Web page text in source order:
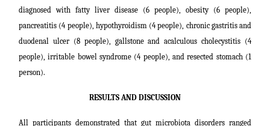
diagnosed with fatty liver disease (6 people), obesity (6 people),
pancreatitis (4 people), hypothyroidism (4 people), chronic gastritis and
duodenal ulcer (8 people), gallstone and acalculous cholecystitis (4
people), irritable bowel syndrome (4 people), and resected stomach (1
person).
RESULTS AND DISCUSSION
All participants demonstrated that gut microbiota disorders ranged